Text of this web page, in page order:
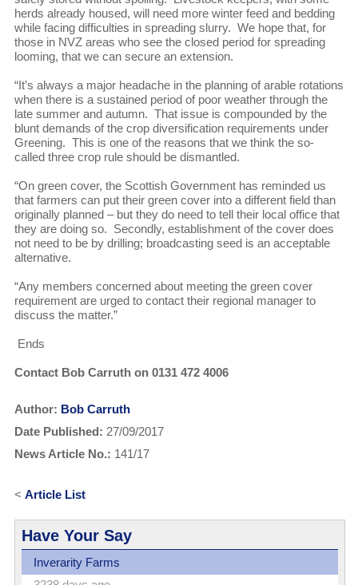
herds already housed, will need more winter feed and bedding
while facing difficulties in spreading slurry. We hope that, for
those in NVZ areas who see the closed period for spreading
looming, that we can secure an extension.
“It’s always a major headache in the planning of arable rotations
when there is a sustained period of poor weather through the
late summer and autumn. That issue is compounded by the
blunt demands of the crop diversification requirements under
Greening. This is one of the reasons that we think the so-
called three crop rule should be dismantled.
“On green cover, the Scottish Government has reminded us
that farmers can put their green cover into a different field than
originally planned – but they do need to tell their local office that
they are doing so. Secondly, establishment of the cover does
not need to be by drilling; broadcasting seed is an acceptable
alternative.
“Any members concerned about meeting the green cover
requirement are urged to contact their regional manager to
discuss the matter.”
Ends
Contact Bob Carruth on 0131 472 4006
Author: Bob Carruth
Date Published: 27/09/2017
News Article No.: 141/17
< Article List
Have Your Say
Inverarity Farms